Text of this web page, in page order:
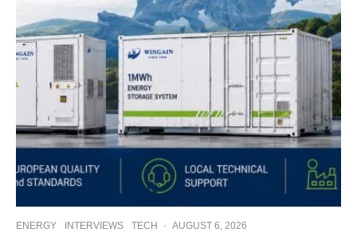
ENERGY INTERVIEWS TECH · AUGUST 6, 2026